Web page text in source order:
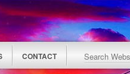
CONTACT